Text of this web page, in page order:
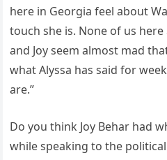
here in Georgia feel about
touch she is. None of us
and Joy seem almost mad
what Alyssa has said for
are.”
Do you think Joy Behar had
while speaking to the